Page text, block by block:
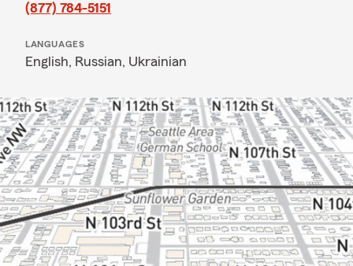
(877) 784-5151
LANGUAGES
English, Russian, Ukrainian